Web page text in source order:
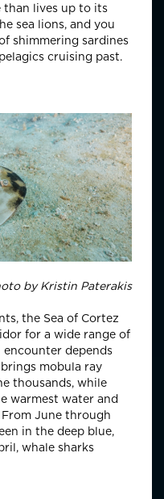
than lives up to its
sea lions, and you
shimmering sardines
cruising past.
byKristin Paterakis
the Sea of Cortez
for a wide range of
encounter depends
mobula ray
thousands, while
warmest water and
June through
in the deep blue,
whale sharks